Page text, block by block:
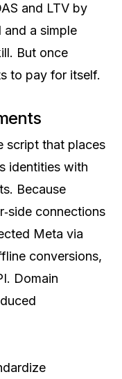
and LTV by
and a simple
But once
to pay for itself.
script that places
identities with
Because
connections
Meta via
conversions,
Domain